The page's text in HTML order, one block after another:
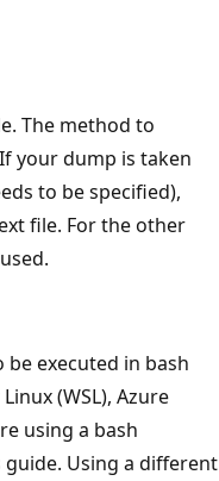
The method to
your dump is taken
to be specified),
file. For the other
executed in bash
(WSL), Azure
using a bash
Using a different